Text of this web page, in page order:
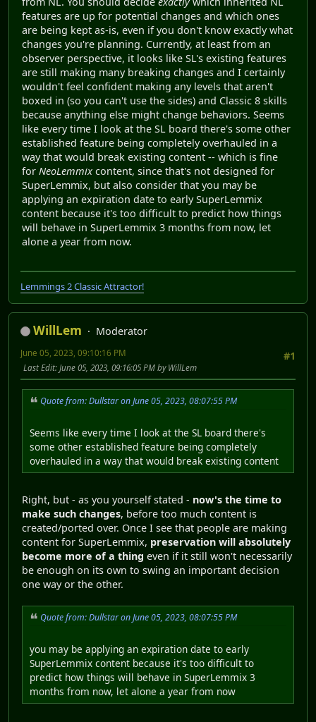
features are up for potential changes and which ones
are being kept as-is, even if you don't know exactly what
changes you're planning. Currently, at least from an
observer perspective, it looks like SL's existing features
are still making many breaking changes and I certainly
wouldn't feel confident making any levels that aren't
boxed in (so you can't use the sides) and Classic 8 skills
because anything else might change behaviors. Seems
like every time I look at the SL board there's some other
established feature being completely overhauled in a
way that would break existing content -- which is fine
for NeoLemmix content, since that's not designed for
SuperLemmix, but also consider that you may be
applying an expiration date to early SuperLemmix
content because it's too difficult to predict how things
will behave in SuperLemmix 3 months from now, let
alone a year from now.
Lemmings 2 Classic Attractor!
WillLem
Moderator
#1
June 05, 2023, 09:10:16 PM
Last Edit: June 05, 2023, 09:16:05 PM by WillLem
Quote from: Dullstar on June 05, 2023, 08:07:55 PM
Seems like every time I look at the SL board there's
some other established feature being completely
overhauled in a way that would break existing content
Right, but - as you yourself stated - now's the time to
make such changes, before too much content is
created/ported over. Once I see that people are making
content for SuperLemmix, preservation will absolutely
become more of a thing even if it still won't necessarily
be enough on its own to swing an important decision
one way or the other.
Quote from: Dullstar on June 05, 2023, 08:07:55 PM
you may be applying an expiration date to early
SuperLemmix content because it's too difficult to
predict how things will behave in SuperLemmix 3
months from now, let alone a year from now